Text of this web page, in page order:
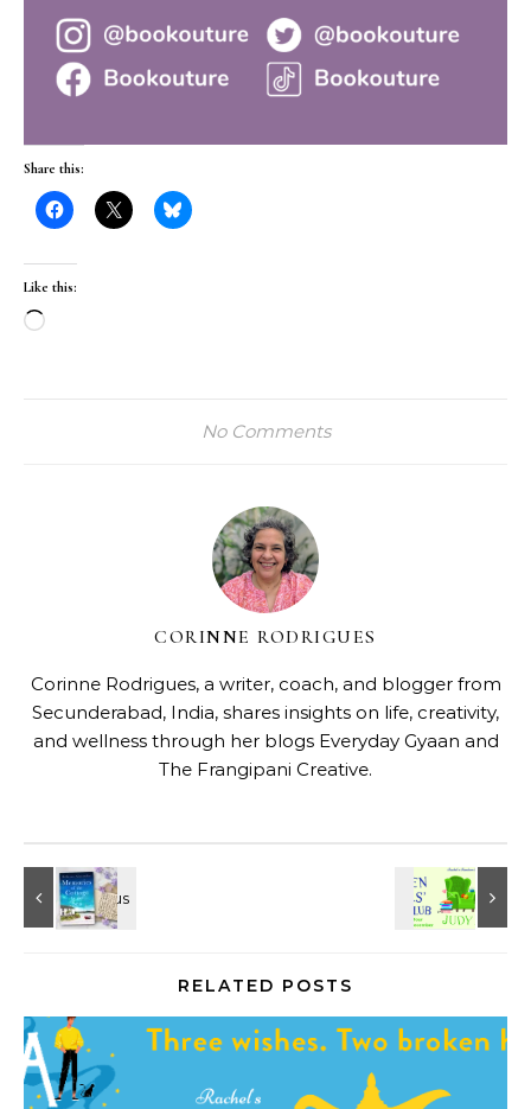
Share this:
Like this:
Loading…
No Comments
CORINNE RODRIGUES
Corinne Rodrigues, a writer, coach, and blogger from
Secunderabad, India, shares insights on life, creativity,
and wellness through her blogs Everyday Gyaan and
The Frangipani Creative.
RELATED POSTS